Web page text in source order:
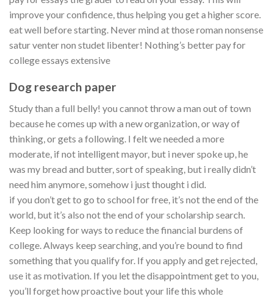
improve your confidence, thus helping you get a higher score.
eat well before starting. Never mind at those roman nonsense
satur venter non studet libenter! Nothing’s better pay for
college essays extensive
Dog research paper
Study than a full belly! you cannot throw a man out of town
because he comes up with a new organization, or way of
thinking, or gets a following. I felt we needed a more
moderate, if not intelligent mayor, but i never spoke up, he
was my bread and butter, sort of speaking, but i really didn’t
need him anymore, somehow i just thought i did.
if you don’t get to go to school for free, it’s not the end of the
world, but it’s also not the end of your scholarship search.
Keep looking for ways to reduce the financial burdens of
college. Always keep searching, and you’re bound to find
something that you qualify for. If you apply and get rejected,
use it as motivation. If you let the disappointment get to you,
you’ll forget how proactive bout your life this whole